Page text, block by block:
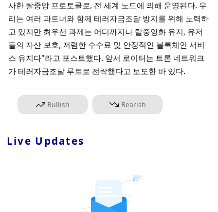
사한 탈중앙 프로토콜로, 전 세계 노드에 의해 운영된다. 우
리는 여러 파트너와 함께 테러자금조달 방지를 위해 노력하
고 있지만 최우선 과제는 어디까지나 탈중앙화 유지, 유저
들의 자산 보호, 저렴한 수수료 및 안정적인 블록체인 서비
스 유지다"라고 포스트했다. 앞서 로이터는 트론 네트워크
가 테러자금조달 루트로 전락했다고 보도한 바 있다.
Bullish Bearish
Live Updates